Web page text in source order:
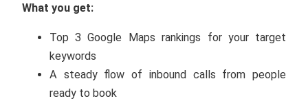
What you get:
Top 3 Google Maps rankings for your target
keywords
A steady flow of inbound calls from people
ready to book